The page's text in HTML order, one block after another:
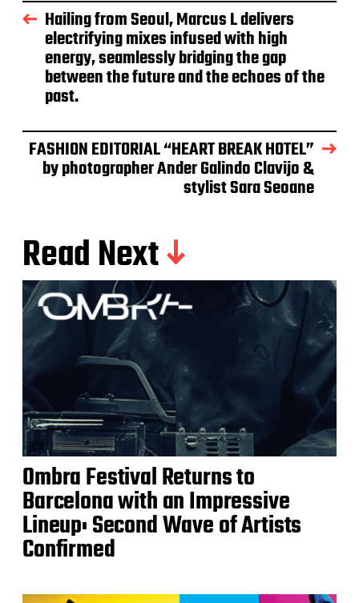
Hailing from Seoul, Marcus L delivers
electrifying mixes infused with high
energy, seamlessly bridging the gap
between the future and the echoes of the
past.
FASHION EDITORIAL “HEART BREAK HOTEL”
by photographer Ander Galindo Clavijo &
stylist Sara Seoane
Read Next
Ombra Festival Returns to
Barcelona with an Impressive
Lineup: Second Wave of Artists
Confirmed